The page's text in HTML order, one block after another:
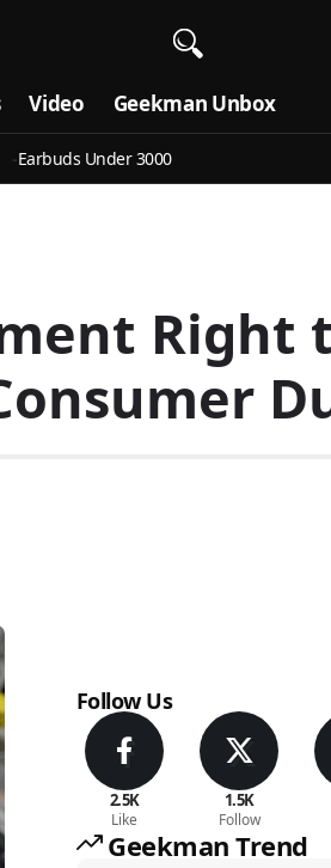
Video Geekman Unbox
Earbuds Under 3000
Right
Follow Us
2.5K
Like
1.5K
Follow
Geekman Trend